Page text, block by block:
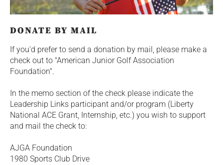
DONATE BY MAIL
If you'd prefer to send a donation by mail, please make a
check out to "American Junior Golf Association
Foundation".
In the memo section of the check please indicate the
Leadership Links participant and/or program (Liberty
National ACE Grant, Internship, etc.) you wish to support
and mail the check to:
AJGA Foundation
1980 Sports Club Drive